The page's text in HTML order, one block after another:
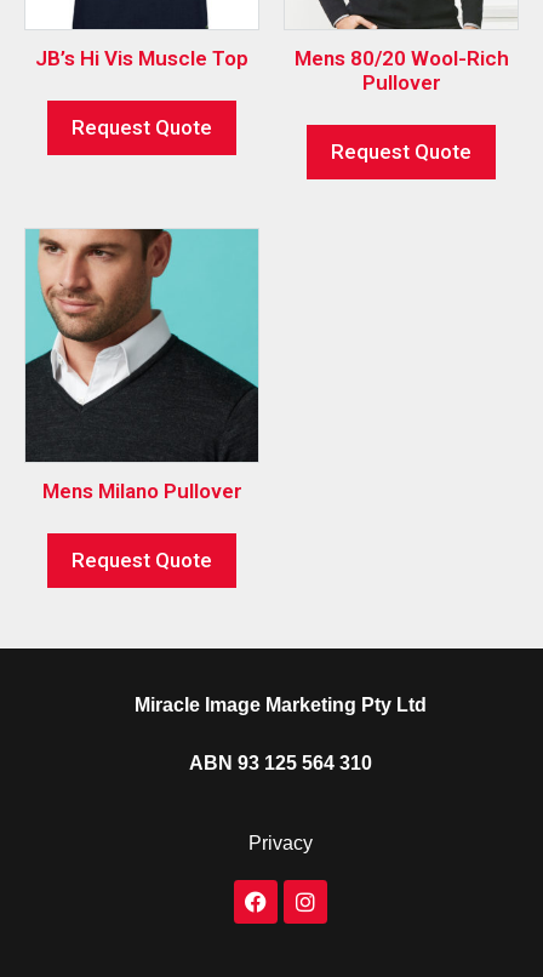
JB’s Hi Vis Muscle Top
Request Quote
Mens 80/20 Wool-Rich
Pullover
Request Quote
Mens Milano Pullover
Request Quote
Miracle Image Marketing Pty Ltd
ABN 93 125 564 310
Privacy